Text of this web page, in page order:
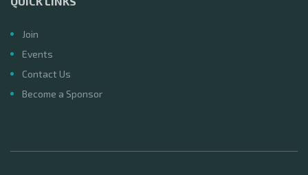
Join
Events
Contact Us
Become a Sponsor